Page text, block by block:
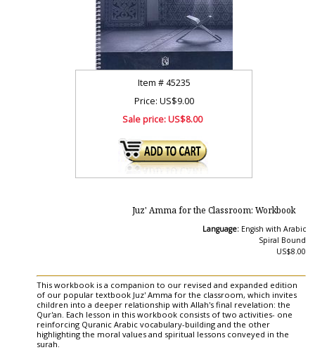
Item #45235
Price: US$9.00
Sale price:US$8.00
Juz' Amma for the Classroom: Workbook
Language: Engish with Arabic
Spiral Bound
US$8.00
This workbook is a companion to our revised and expanded edition
of our popular textbook Juz' Amma for the classroom, which invites
children into a deeper relationship with Allah's final revelation: the
Qur'an. Each lesson in this workbook consists of two activities- one
reinforcing Quranic Arabic vocabulary-building and the other
highlighting the moral values and spiritual lessons conveyed in the
surah.